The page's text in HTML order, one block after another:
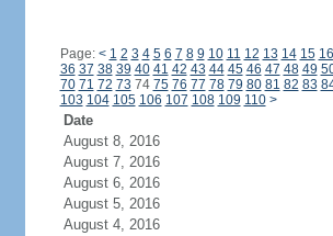
Page: < 1 2 3 4 5 6 7 8 9 10 11 12 13 14 15 16
36 37 38 39 40 41 42 43 44 45 46 47 48 49
70 71 72 73 74 75 76 77 78 79 80 81 82 83
103 104 105 106 107 108 109 110 >
Date
August 8, 2016
August 7, 2016
August 6, 2016
August 5, 2016
August 4, 2016